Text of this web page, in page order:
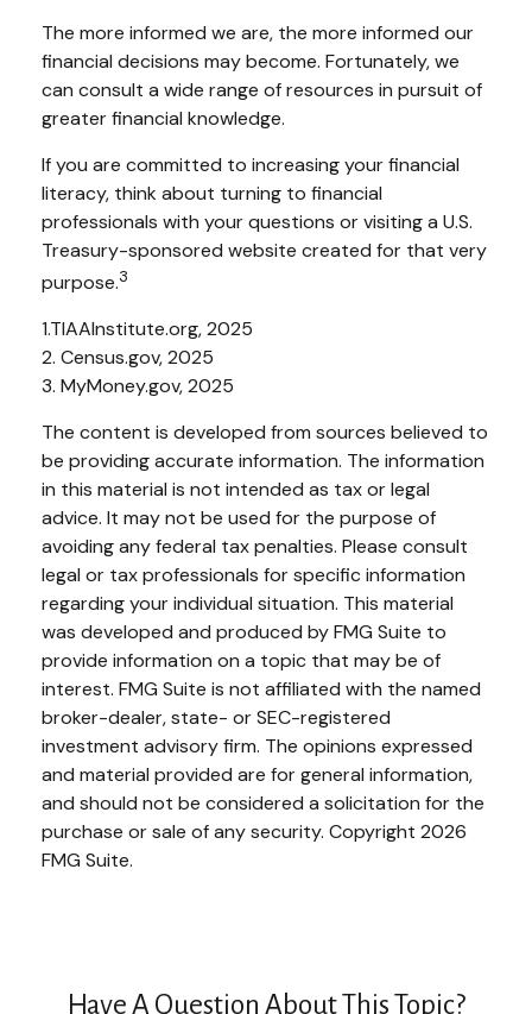
The more informed we are, the more informed our
financial decisions may become. Fortunately, we
can consult a wide range of resources in pursuit of
greater financial knowledge.
If you are committed to increasing your financial
literacy, think about turning to financial
professionals with your questions or visiting a U.S.
Treasury-sponsored website created for that very
purpose.3
1.TIAAInstitute.org, 2025
2. Census.gov, 2025
3. MyMoney.gov, 2025
The content is developed from sources believed to
be providing accurate information. The information
in this material is not intended as tax or legal
advice. It may not be used for the purpose of
avoiding any federal tax penalties. Please consult
legal or tax professionals for specific information
regarding your individual situation. This material
was developed and produced by FMG Suite to
provide information on a topic that may be of
interest. FMG Suite is not affiliated with the named
broker-dealer, state- or SEC-registered
investment advisory firm. The opinions expressed
and material provided are for general information,
and should not be considered a solicitation for the
purchase or sale of any security. Copyright 2026
FMG Suite.
Have A Question About This Topic?